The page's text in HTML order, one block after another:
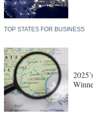
TOP STATES FOR BUSINESS